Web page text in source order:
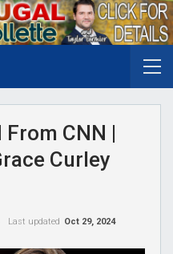
CNN |
Curley
Last updated Oct 29, 2024